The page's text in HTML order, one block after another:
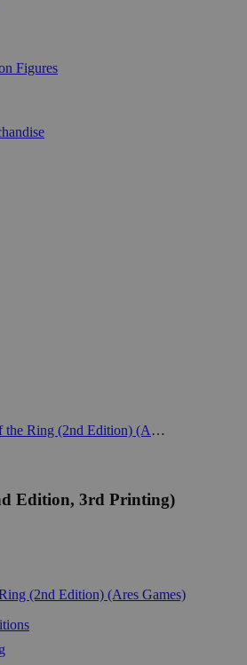
Figures
War of the Ring (2nd Edition) (Ares Games)
Edition, 3rd Printing)
(2nd Edition) (Ares Games)